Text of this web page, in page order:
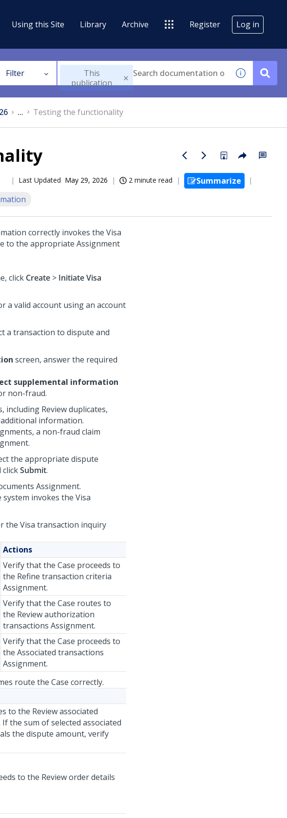
Using this Site Library Archive Register Log in
Filter
This
publication
... Testing the functionality
Last Updated May 29, 2026 2 minute read
Summarize
correctly invokes the Visa
to the appropriate Assignment
click Create > Initiate Visa
a valid account using an account
a transaction to dispute and
screen, answer the required
supplemental information
non-fraud.
including Review duplicates,
information.
a non-fraud claim
the appropriate dispute
clickSubmit.
Assignment.
invokes the Visa
the Visa transaction inquiry
Actions
Verify that the Case proceeds to
the Refine transaction criteria
Assignment.
Verify that the Case routes to
the Review authorization
transactions Assignment.
Verify that the Case proceeds to
the Associated transactions
Assignment.
route the Case correctly.
to the Review associated
the sum of selected associated
the dispute amount, verify
to the Review order details